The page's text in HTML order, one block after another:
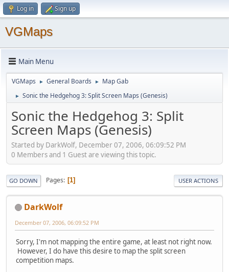
Log in Sign up
VGMaps
Main Menu
VGMaps ► General Boards ► Map Gab
► Sonic the Hedgehog 3: Split Screen Maps (Genesis)
Sonic the Hedgehog 3: Split
Screen Maps (Genesis)
Started by DarkWolf, December 07, 2006, 06:09:52 PM
0 Members and 1 Guest are viewing this topic.
GO DOWN Pages 1 USER ACTIONS
DarkWolf
December 07, 2006, 06:09:52 PM
Sorry, I'm not mapping the entire game, at least not right now.
However, I do have this desire to map the split screen
competition maps.